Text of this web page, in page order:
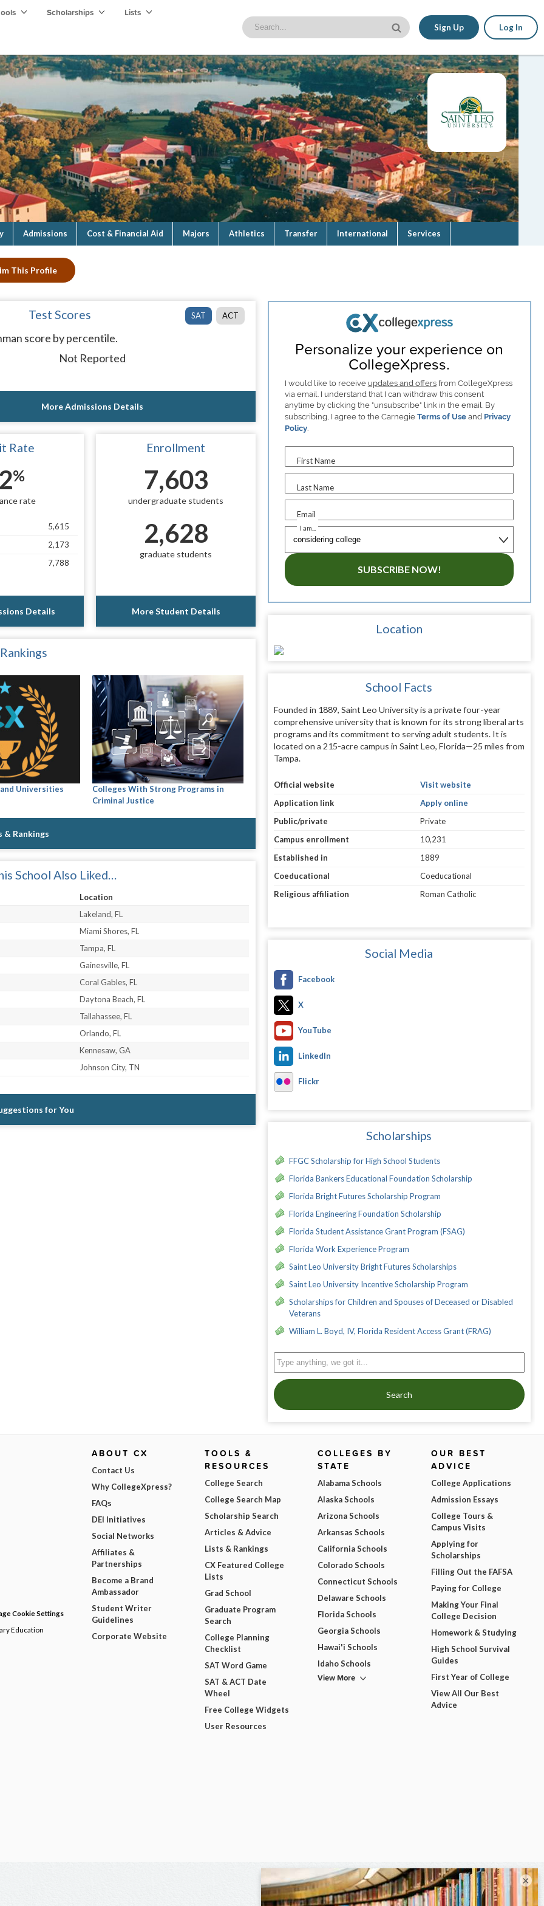
Scholarships Lists
Sign Up Log In
Admissions Cost & Financial Aid Majors Athletics Transfer International Services
This Profile
SAT ACT
Test Scores
score by percentile.
Not Reported
More Admissions Details
Rate
%
rate
5,615
2,173
7,788
Details
Enrollment
7,603
undergraduate students
2,628
graduate students
More Student Details
Universities
Colleges With Strong Programs in
Criminal Justice
& Rankings
School Also Liked…
Location
Lakeland, FL
Miami Shores, FL
Tampa, FL
Gainesville, FL
Coral Gables, FL
Daytona Beach, FL
Tallahassee, FL
Orlando, FL
Kennesaw, GA
Johnson City, TN
for You
Personalize your experience on
CollegeXpress.
I would like to receive updates and offersfrom CollegeXpress
via email. I understand that I can withdraw this consent
anytime by clicking the "unsubscribe" link in the email. By
subscribing, I agree to the Carnegie Terms of Useand Privacy
Policy.
First Name
Last Name
Email
I am...
SUBSCRIBE NOW!
Location
School Facts
Founded in 1889, Saint Leo University is a private four-year
comprehensive university that is known for its strong liberal arts
programs and its commitment to serving adult students. It is
located on a 215-acre campus in Saint Leo, Florida—25 miles from
Tampa.
Official website
Visit website
Application link
Apply online
Public/private
Private
Campus enrollment
10,231
Established in
1889
Coeducational
Coeducational
Religious affiliation
Roman Catholic
Social Media
Facebook
X
YouTube
LinkedIn
Flickr
Scholarships
FFGC Scholarship for High School Students
Florida Bankers Educational Foundation Scholarship
Florida Bright Futures Scholarship Program
Florida Engineering Foundation Scholarship
Florida Student Assistance Grant Program (FSAG)
Florida Work Experience Program
Saint Leo University Bright Futures Scholarships
Saint Leo University Incentive Scholarship Program
Scholarships for Children and Spouses of Deceased or Disabled
Veterans
William L. Boyd, IV, Florida Resident Access Grant (FRAG)
Search
Cookie Settings
Education
ABOUT CX
Contact Us
Why CollegeXpress?
FAQs
DEI Initiatives
Social Networks
Affiliates &
Partnerships
Become a Brand
Ambassador
Student Writer
Guidelines
Corporate Website
TOOLS &
RESOURCES
College Search
College Search Map
Scholarship Search
Articles & Advice
Lists & Rankings
CX Featured College
Lists
Grad School
Graduate Program
Search
College Planning
Checklist
SAT Word Game
SAT & ACT Date
Wheel
Free College Widgets
User Resources
COLLEGES BY
STATE
Alabama Schools
Alaska Schools
Arizona Schools
Arkansas Schools
California Schools
Colorado Schools
Connecticut Schools
Delaware Schools
Florida Schools
Georgia Schools
Hawai'i Schools
Idaho Schools
View More
OUR BEST
ADVICE
College Applications
Admission Essays
College Tours &
Campus Visits
Applying for
Scholarships
Filling Out the FAFSA
Paying for College
Making Your Final
College Decision
Homework & Studying
High School Survival
Guides
First Year of College
View All Our Best
Advice
×